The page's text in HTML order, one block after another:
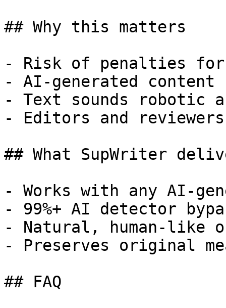
## Why this matters
- Risk of penalties for
- AI-generated
- Text sounds robotic
- Editors and
## What SupWriter
- Works with any AI-
- 99%+ AI detector
- Natural, human-like
- Preserves original
## FAQ